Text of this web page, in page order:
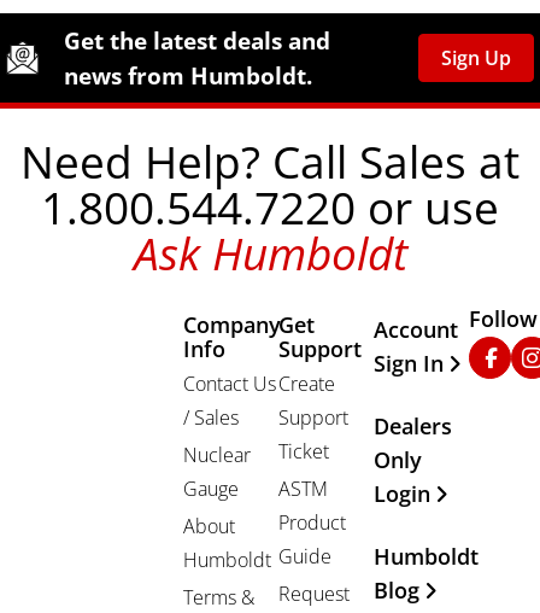
Site Footer
Humboldt Newsletter Signup
Get the latest deals and
news from Humboldt.
Sign Up
Need Help? Call Sales at
1.800.544.7220 or use
Ask Humboldt
Company
Info
Contact Us
/ Sales
Nuclear
Gauge
About
Humboldt
Terms &
Get
Support
Create
Support
Ticket
ASTM
Product
Guide
Request
Other
Account
Sign In
Dealers
Only
Login
Humboldt
Blog